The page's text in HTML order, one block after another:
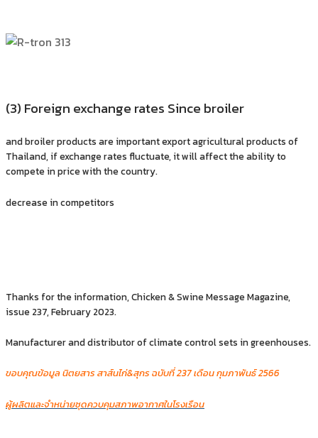
(3) Foreign exchange rates Since broiler
and broiler products are important export agricultural products of
Thailand, if exchange rates fluctuate, it will affect the ability to
compete in price with the country.
decrease in competitors
Thanks for the information, Chicken & Swine Message Magazine,
issue 237, February 2023.
Manufacturer and distributor of climate control sets in greenhouses.
ขอบคุณข้อมูล นิตยสาร สาส์นไก่&สุกร ฉบับที่ 237 เดือน กุมภาพันธ์ 2566
ผู้ผลิตและจำหน่ายชุดควบคุมสภาพอากาศในโรงเรือน